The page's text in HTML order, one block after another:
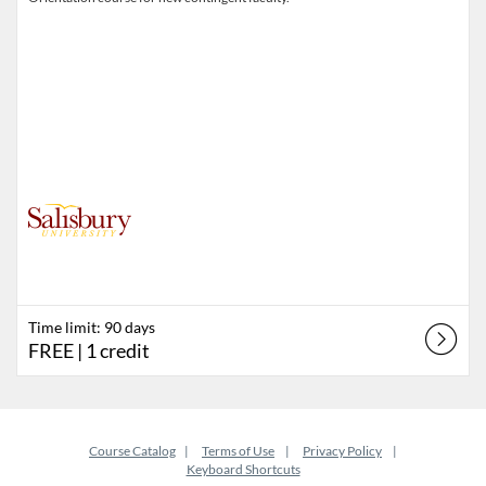
Time limit: 90 days
FREE | 1 credit
Course Catalog Terms of Use
Privacy Policy
Keyboard Shortcuts